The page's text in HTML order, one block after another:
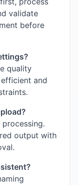
validate
before
quality
and
output with